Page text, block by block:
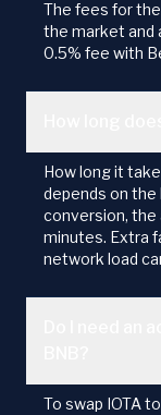
The fees for
the market and
0.5% fee with
How long it
depends on the
conversion, the
minutes. Extra
network load
To swap IOTA